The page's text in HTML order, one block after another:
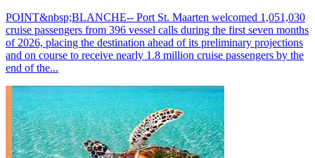
POINT&nbsp;BLANCHE-- Port St. Maarten welcomed 1,051,030
cruise passengers from 396 vessel calls during the first seven months
of 2026, placing the destination ahead of its preliminary projections
and on course to receive nearly 1.8 million cruise passengers by the
end of the...